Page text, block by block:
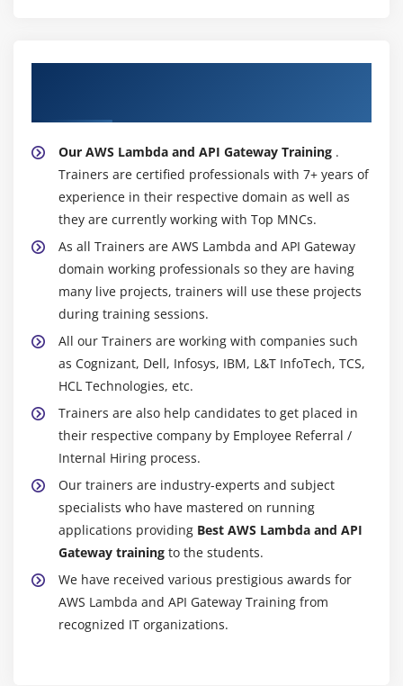
Our AWS Lambda and API Gateway Training .
Trainers are certified professionals with 7+ years of
experience in their respective domain as well as
they are currently working with Top MNCs.
As all Trainers are AWS Lambda and API Gateway
domain working professionals so they are having
many live projects, trainers will use these projects
during training sessions.
All our Trainers are working with companies such
as Cognizant, Dell, Infosys, IBM, L&T InfoTech, TCS,
HCL Technologies, etc.
Trainers are also help candidates to get placed in
their respective company by Employee Referral /
Internal Hiring process.
Our trainers are industry-experts and subject
specialists who have mastered on running
applications providing Best AWS Lambda and API
Gateway training to the students.
We have received various prestigious awards for
AWS Lambda and API Gateway Training from
recognized IT organizations.